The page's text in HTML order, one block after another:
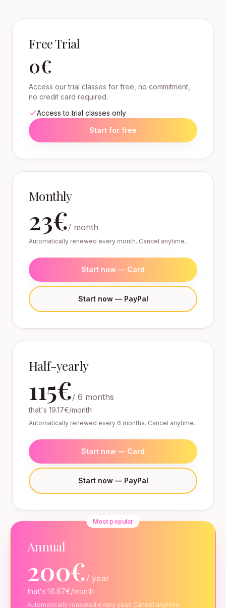
Free Trial
0€
Access our trial classes for free, no commitment,
no credit card required.
Access to trial classes only
Start for free
Monthly
23€/ month
Automatically renewed every month. Cancel anytime.
Start now — Card
Start now — PayPal
Half-yearly
115€/ 6 months
that's 19.17€/month
Automatically renewed every 6 months. Cancel anytime.
Start now — Card
Start now — PayPal
Most popular
Annual
200€/ year
that's 16.67€/month
Automatically renewed every year. Cancel anytime.